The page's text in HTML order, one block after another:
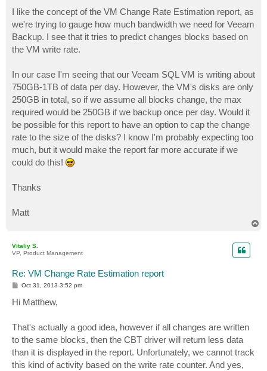
I like the concept of the VM Change Rate Estimation report, as
we're trying to gauge how much bandwidth we need for Veeam
Backup. I see that it tries to predict changes blocks based on
the VM write rate.
In our case I'm seeing that our Veeam SQL VM is writing about
750GB-1TB of data per day. However, the VM's disks are only
250GB in total, so if we assume all blocks change, the max
required would be 250GB if we backup once per day. Would it
be possible for this report to have an option to cap the change
rate to the size of the disks? I know I'm probably expecting too
much, but it would make the report far more accurate if we
could do this!
Thanks
Matt
Vitaliy S.
VP, Product Management
Re: VM Change Rate Estimation report
P
s
t
Oct 31, 2013 3:52 pm
Hi Matthew,
That's actually a good idea, however if all changes are written
to the same blocks, then the CBT driver will return less data
than it is displayed in the report. Unfortunately, we cannot track
this kind of activity based on the write rate counter. And yes,